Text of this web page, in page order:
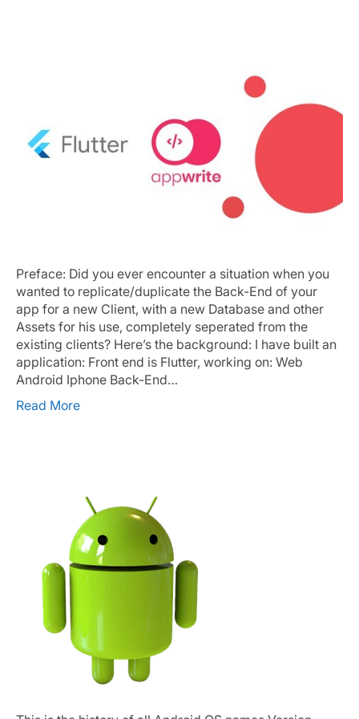
Preface: Did you ever encounter a situation when you
wanted to replicate/duplicate the Back-End of your
app for a new Client, with a new Database and other
Assets for his use, completely seperated from the
existing clients? Here’s the background: I have built an
application: Front end is Flutter, working on: Web
Android Iphone Back-End…
Read More